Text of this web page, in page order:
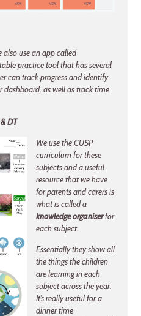
also use an app called
practice tool that has several
can track progress and identify
dashboard, as well as track time
DT
We use the CUSP
curriculum for these
subjects and a useful
resource that we have
for parents and carers is
what is called a
knowledge organiserfor
each subject.
Essentially they show all
the things the children
are learning in each
subject across the year.
It’s really useful for a
dinner time